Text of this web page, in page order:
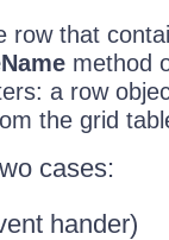
row that
method
a row
the grid
cases:
hander)